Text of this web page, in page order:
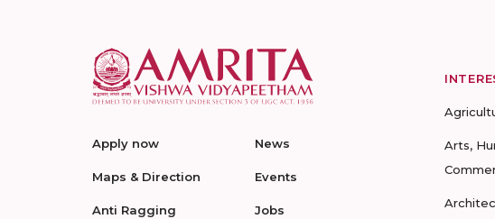
Apply now
Maps & Direction
Anti Ragging
News
Events
Jobs
Arts,